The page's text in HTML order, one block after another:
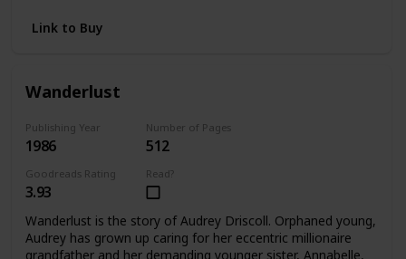
fiance Charles, she is determined never to marry, to hkeep
her family together, and to fight to survive as a woman
George turns to the excitement of Hollywood during its
lovely Alexis, who narrowly escaped death when
the Titanic went down, grows into a troubled runaway
two youngest, Fannie and Teddy, remain with Edwina at
home.Compelling and deeply moving, No Greater
Love questions a woman's choices and the price she must
pay for making them. And in an unforgettable climax, it
offers an answer—as Edwina confronts the ghosts
Link to Buy
Wanderlust
Publishing Year
1986
Number of Pages
512
Goodreads Rating
3.93
Read?
Wanderlust is the story of Audrey Driscoll. Orphaned young,
Audrey has grown up caring for her eccentric millionaire
grandfather and her demanding younger sister, Annabelle,